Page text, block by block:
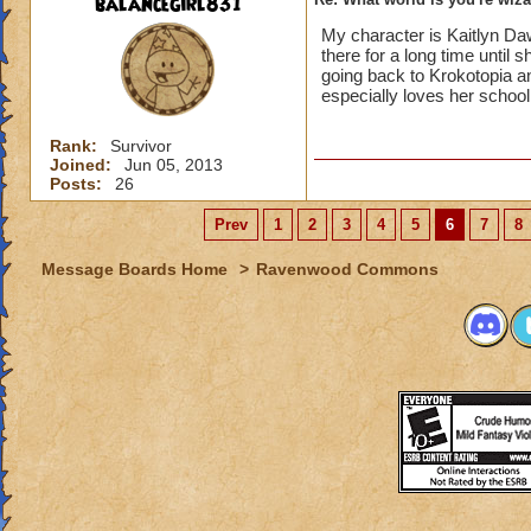
Rank:
Survivor
Joined:
Jun 05, 2013
Posts:
26
My character is Kaitlyn
there for a long time until
going back to Krokotopia
especially loves her
Prev 1 2 3 4 5 6 7 8
Message Boards Home > Ravenwood Commons